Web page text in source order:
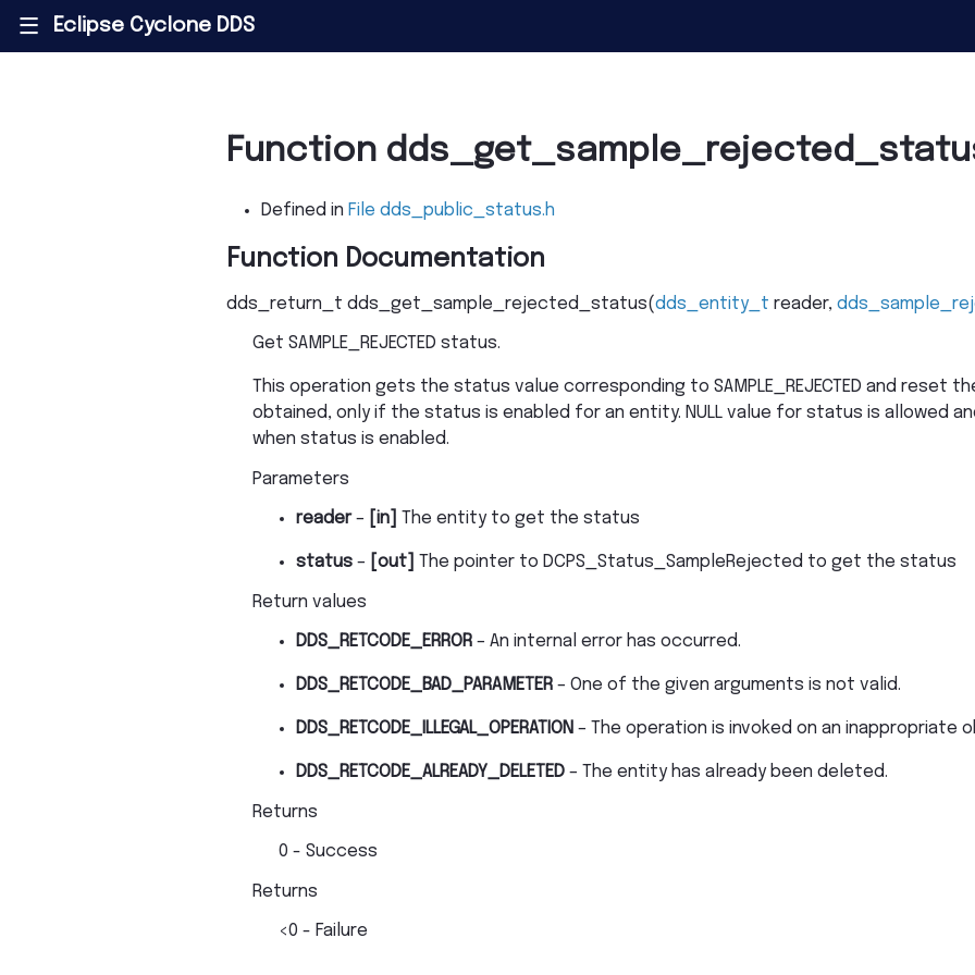
||| Eclipse Cyclone DDS
Function
Defined in File dds_public_status.h
Function Documentation
dds_return_t dds_get_sample_rejected_status(dds_entity_t reader,
Get SAMPLE_REJECTED status.
This operation gets the status value corresponding to SAMPLE_REJECTED and reset
obtained, only if the status is enabled for an entity. NULL value for status is allowed
when status is enabled.
Parameters
reader– [in] The entity to get the status
status – [out] The pointer to DCPS_Status_SampleRejected to get the status
Return values
DDS_RETCODE_ERROR – An internal error has occurred.
DDS_RETCODE_BAD_PARAMETER – One of the given arguments is not valid.
DDS_RETCODE_ILLEGAL_OPERATION – The operation is invoked on an inappropriate
DDS_RETCODE_ALREADY_DELETED – The entity has already been deleted.
Returns
0 - Success
Returns
<0 - Failure